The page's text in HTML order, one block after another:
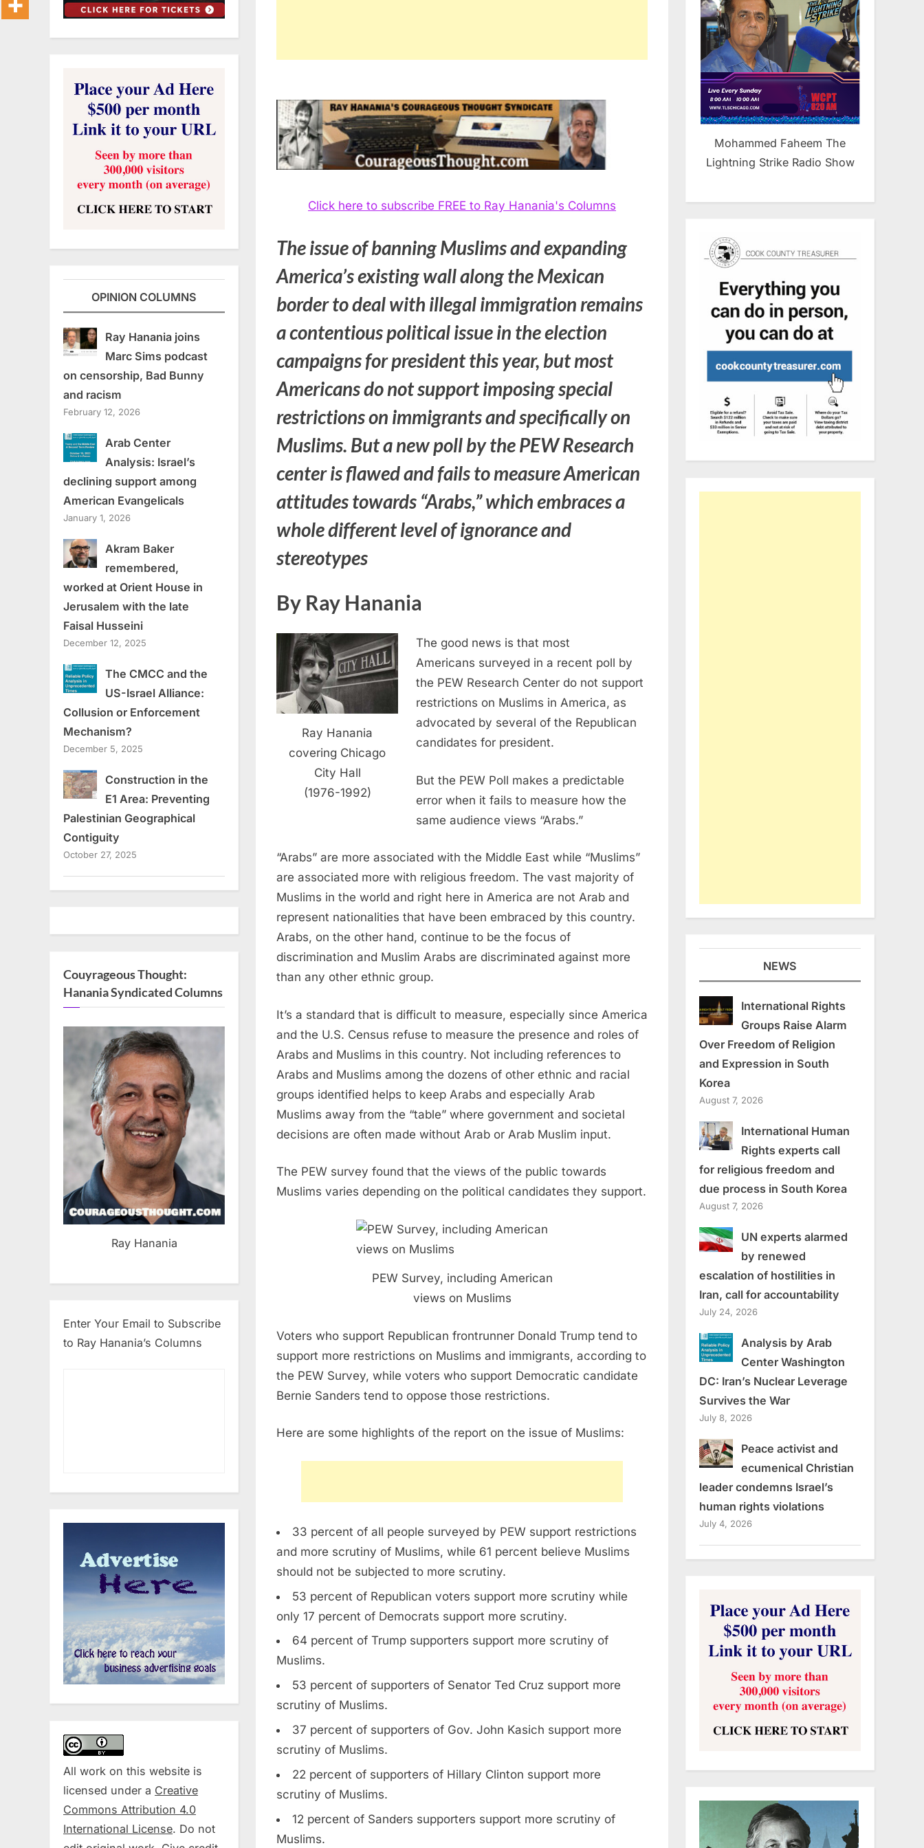
Click here to subscribe FREE to Ray Hanania's Columns
The issue of banning Muslims and expanding
America’s existing wall along the Mexican
border to deal with illegal immigration remains
a contentious political issue in the election
campaigns for president this year, but most
Americans do not support imposing special
restrictions on immigrants and specifically on
Muslims. But a new poll by the PEW Research
center is flawed and fails to measure American
attitudes towards “Arabs,” which embraces a
whole different level of ignorance and
stereotypes
By Ray Hanania
Ray Hanania
covering Chicago
City Hall
(1976-1992)
The good news is that most
Americans surveyed in a recent poll by
the PEW Research Center do not support
restrictions on Muslims in America, as
advocated by several of the Republican
candidates for president.
But the PEW Poll makes a predictable
error when it fails to measure how the
same audience views “Arabs.”
“Arabs” are more associated with the Middle East while “Muslims”
are associated more with religious freedom. The vast majority of
Muslims in the world and right here in America are not Arab and
represent nationalities that have been embraced by this country.
Arabs, on the other hand, continue to be the focus of
discrimination and Muslim Arabs are discriminated against more
than any other ethnic group.
It’s a standard that is difficult to measure, especially since America
and the U.S. Census refuse to measure the presence and roles of
Arabs and Muslims in this country. Not including references to
Arabs and Muslims among the dozens of other ethnic and racial
groups identified helps to keep Arabs and especially Arab
Muslims away from the “table” where government and societal
decisions are often made without Arab or Arab Muslim input.
The PEW survey found that the views of the public towards
Muslims varies depending on the political candidates they support.
PEW Survey, including American
views on Muslims
Voters who support Republican frontrunner Donald Trump tend to
support more restrictions on Muslims and immigrants, according to
the PEW Survey, while voters who support Democratic candidate
Bernie Sanders tend to oppose those restrictions.
Here are some highlights of the report on the issue of Muslims:
33 percent of all people surveyed by PEW support restrictions
and more scrutiny of Muslims, while 61 percent believe Muslims
should not be subjected to more scrutiny.
53 percent of Republican voters support more scrutiny while
only 17 percent of Democrats support more scrutiny.
64 percent of Trump supporters support more scrutiny of
Muslims.
53 percent of supporters of Senator Ted Cruz support more
scrutiny of Muslims.
37 percent of supporters of Gov. John Kasich support more
scrutiny of Muslims.
22 percent of supporters of Hillary Clinton support more
scrutiny of Muslims.
12 percent of Sanders supporters support more scrutiny of
Muslims.
OPINION COLUMNS
Ray Hanania joins
Marc Sims podcast
on censorship, Bad Bunny
and racism
February 12, 2026
Arab Center
Analysis: Israel’s
declining support among
American Evangelicals
January 1, 2026
Akram Baker
remembered,
worked at Orient House in
Jerusalem with the late
Faisal Husseini
December 12, 2025
The CMCC and the
US-Israel Alliance:
Collusion or Enforcement
Mechanism?
December 5, 2025
Construction in the
E1 Area: Preventing
Palestinian Geographical
Contiguity
October 27, 2025
Couyrageous Thought:
Hanania Syndicated Columns
Ray Hanania
Enter Your Email to Subscribe
to Ray Hanania’s Columns
All work on this website is
licensed under a Creative
Commons Attribution 4.0
International License. Do not
Mohammed Faheem The
Lightning Strike Radio Show
NEWS
International Rights
Groups Raise Alarm
Over Freedom of Religion
and Expression in South
Korea
August 7, 2026
International Human
Rights experts call
for religious freedom and
due process in South Korea
August 7, 2026
UN experts alarmed
by renewed
escalation of hostilities in
Iran, call for accountability
July 24, 2026
Analysis by Arab
Center Washington
DC: Iran’s Nuclear Leverage
Survives the War
July 8, 2026
Peace activist and
ecumenical Christian
leader condemns Israel’s
human rights violations
July 4, 2026